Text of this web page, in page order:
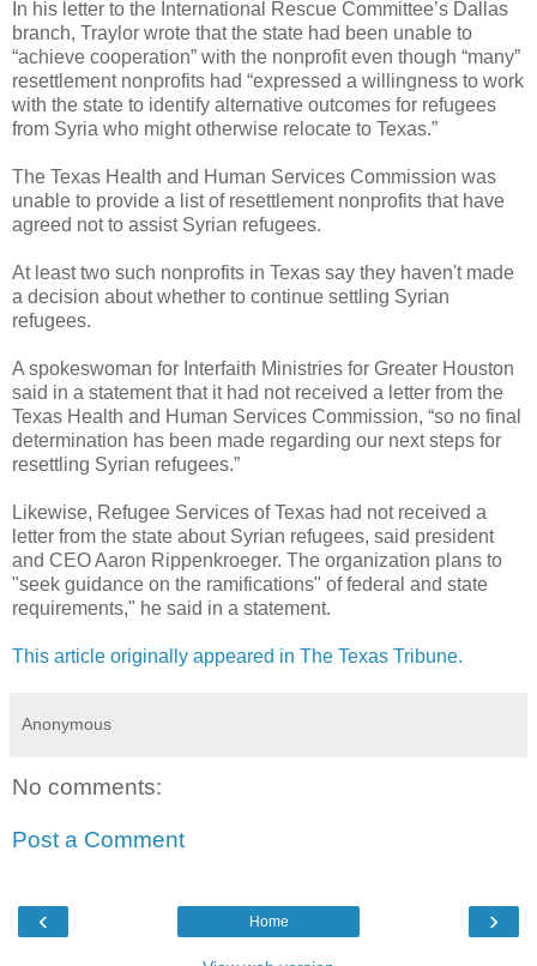
In his letter to the International Rescue Committee’s Dallas
branch, Traylor wrote that the state had been unable to
“achieve cooperation” with the nonprofit even though “many”
resettlement nonprofits had “expressed a willingness to work
with the state to identify alternative outcomes for refugees
from Syria who might otherwise relocate to Texas.”
The Texas Health and Human Services Commission was
unable to provide a list of resettlement nonprofits that have
agreed not to assist Syrian refugees.
At least two such nonprofits in Texas say they haven't made
a decision about whether to continue settling Syrian
refugees.
A spokeswoman for Interfaith Ministries for Greater Houston
said in a statement that it had not received a letter from the
Texas Health and Human Services Commission, “so no final
determination has been made regarding our next steps for
resettling Syrian refugees.”
Likewise, Refugee Services of Texas had not received a
letter from the state about Syrian refugees, said president
and CEO Aaron Rippenkroeger. The organization plans to
"seek guidance on the ramifications" of federal and state
requirements," he said in a statement.
This article originally appeared in The Texas Tribune.
Anonymous
No comments:
Post a Comment
‹ ›
Home